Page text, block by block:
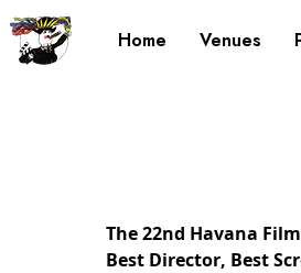
Home Venues
The 22nd Havana
Best Director, Best